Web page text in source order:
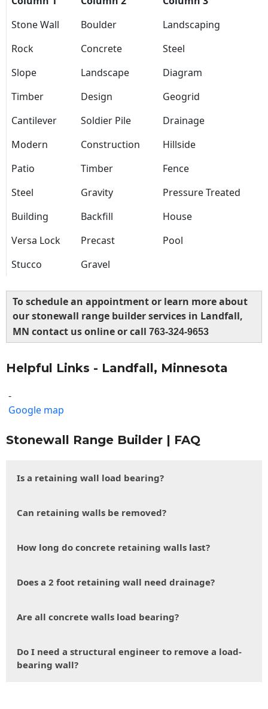
Stone Wall
Boulder
Landscaping
Rock
Concrete
Steel
Slope
Landscape
Diagram
Timber
Design
Geogrid
Cantilever
Soldier Pile
Drainage
Modern
Construction
Hillside
Patio
Timber
Fence
Steel
Gravity
Pressure Treated
Building
Backfill
House
Versa Lock
Precast
Pool
Stucco
Gravel
To schedule an appointment or learn more about
our stonewall range builder services in Landfall,
MN contact us online or call 763-324-9653
Helpful Links - Landfall, Minnesota
-
Google map
Stonewall Range Builder | FAQ
Is a retaining wall load bearing?
Can retaining walls be removed?
How long do concrete retaining walls last?
Does a 2 foot retaining wall need drainage?
Are all concrete walls load bearing?
Do I need a structural engineer to remove a load-
bearing wall?